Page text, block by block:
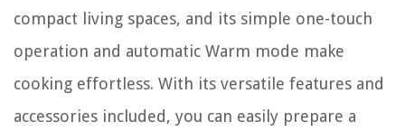
compact living spaces, and its simple one-touch
operation and automatic Warm mode make
cooking effortless. With its versatile features and
accessories included, you can easily prepare a